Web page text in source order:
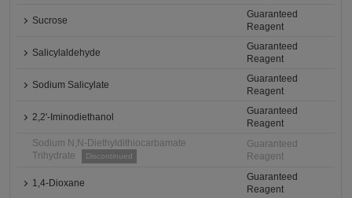
Sucrose
Guaranteed
Reagent
Salicylaldehyde
Guaranteed
Reagent
Sodium Salicylate
Guaranteed
Reagent
2,2'-Iminodiethanol
Guaranteed
Reagent
Sodium N,N-Diethyldithiocarbamate
Trihydrate
Discontinued
Guaranteed
Reagent
1,4-Dioxane
Guaranteed
Reagent